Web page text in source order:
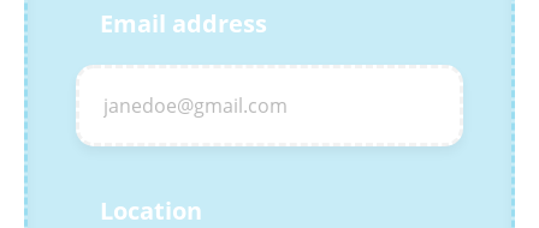
Email address
Location